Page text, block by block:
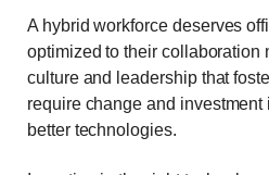
A hybrid workforce deserves
optimized to their collaboration
culture and leadership that
require change and investment
better technologies.